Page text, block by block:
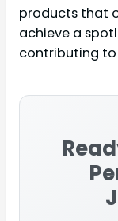
products that
achieve a
contributing